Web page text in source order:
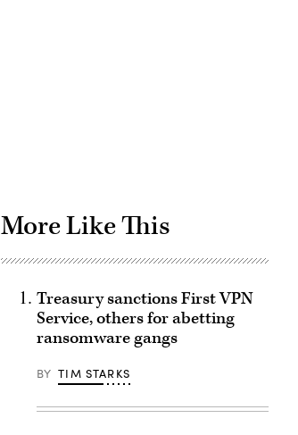
More Like This
Treasury sanctions First VPN
Service, others for abetting
ransomware gangs
BY TIM STARKS